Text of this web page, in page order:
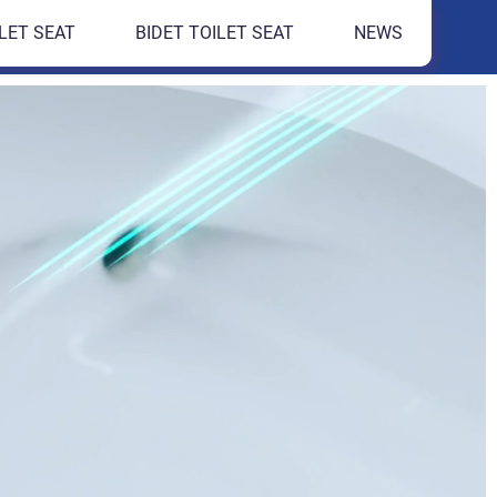
SEAT BIDET TOILET SEAT NEWS